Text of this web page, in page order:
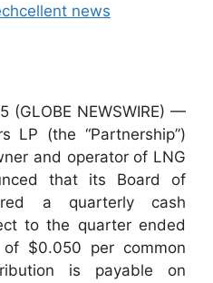
news
(GLOBE NEWSWIRE) —
LP (the “Partnership”)
and operator of LNG
that its Board of
a quarterly cash
to the quarter ended
$0.050 per common
is payable on